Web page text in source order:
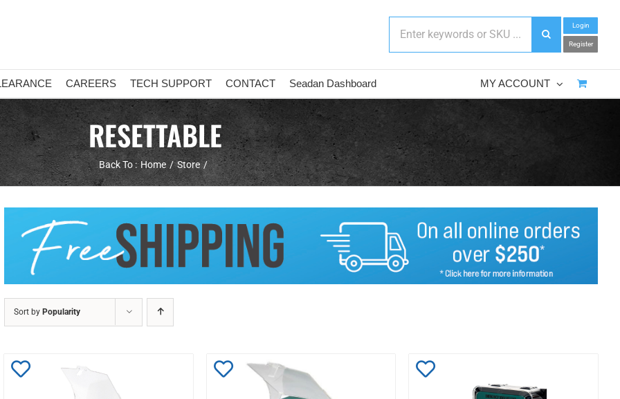
Login
Register
CAREERS TECH SUPPORT CONTACT Seadan Dashboard MY ACCOUNT
RESETTABLE
Back To : Home Store
Sort byPopularity
Add
Add